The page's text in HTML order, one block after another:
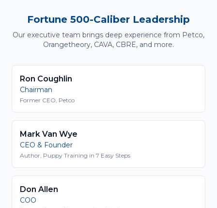
Fortune 500-Caliber Leadership
Our executive team brings deep experience from Petco,
Orangetheory, CAVA, CBRE, and more.
Ron Coughlin
Chairman
Former CEO, Petco
Mark Van Wye
CEO & Founder
Author, Puppy Training in 7 Easy Steps
Don Allen
COO